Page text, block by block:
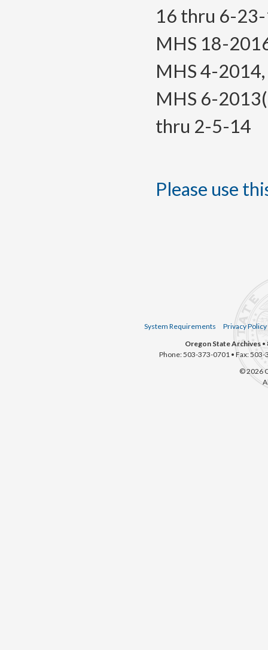
16 thru 6-
MHS 18-
MHS 4-
MHS 6-
thru 2-5-14
Please use
System Requirements
Privacy Policy
Oregon State Archives •
Phone: 503-373-0701 • Fax:
© 2026